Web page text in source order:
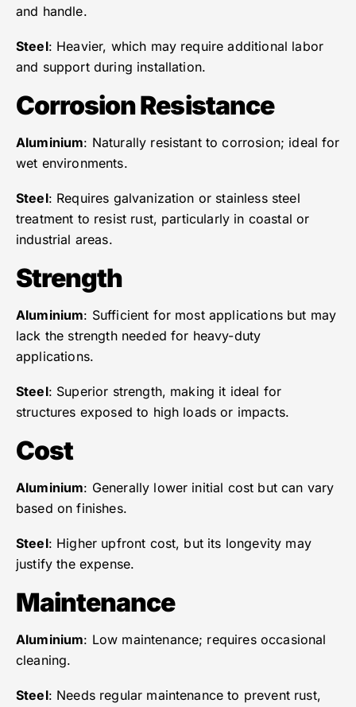
and handle.
Steel: Heavier, which may require additional labor
and support during installation.
Corrosion Resistance
Aluminium: Naturally resistant to corrosion; ideal for
wet environments.
Steel: Requires galvanization or stainless steel
treatment to resist rust, particularly in coastal or
industrial areas.
Strength
Aluminium: Sufficient for most applications but may
lack the strength needed for heavy-duty
applications.
Steel: Superior strength, making it ideal for
structures exposed to high loads or impacts.
Cost
Aluminium: Generally lower initial cost but can vary
based on finishes.
Steel: Higher upfront cost, but its longevity may
justify the expense.
Maintenance
Aluminium: Low maintenance; requires occasional
cleaning.
Steel: Needs regular maintenance to prevent rust,